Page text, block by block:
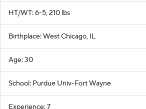
HT/WT: 6-5, 210 lbs
Birthplace: West Chicago, IL
Age: 30
School: Purdue Univ-Fort Wayne
Experience: 7